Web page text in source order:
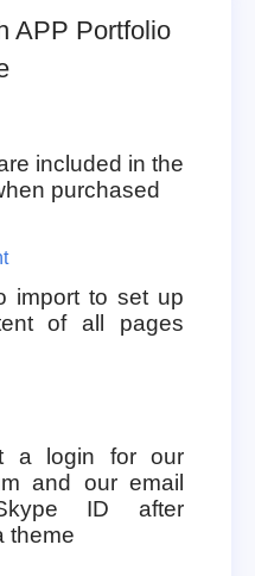
APP Portfolio
included in the
purchased
import to set up
of all pages
a login for our
and our email
ID after
theme